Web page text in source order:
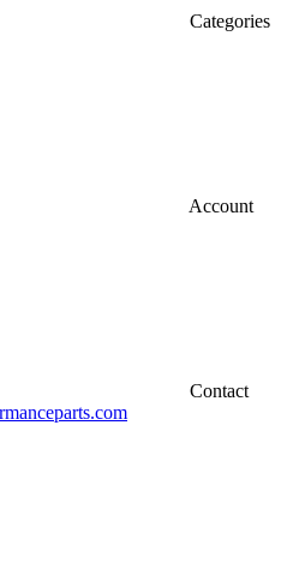
Categories
Account
Contact